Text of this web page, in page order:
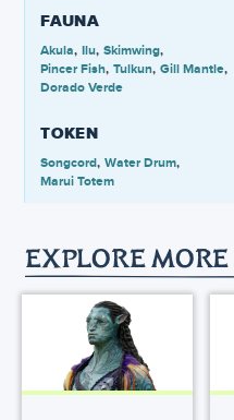
FAUNA
Akula Ilu Skimwing
Pincer Fish Tulkun Gill Mantle
Dorado Verde
TOKEN
Songcord Water Drum
Marui Totem
EXPLORE MORE